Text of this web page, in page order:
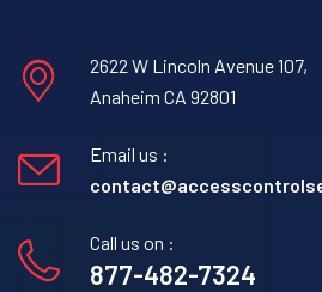
2622 W Lincoln Avenue 107,
Anaheim CA 92801
Email us :
Call us on :
877-482-7324